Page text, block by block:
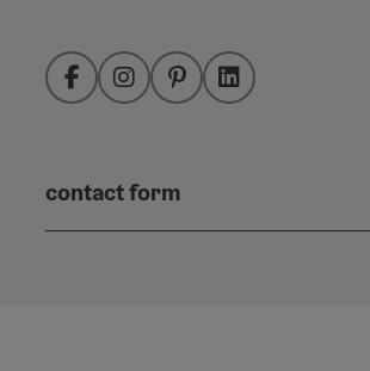
FacebookInstagramPinterestLinkedIn
contact form